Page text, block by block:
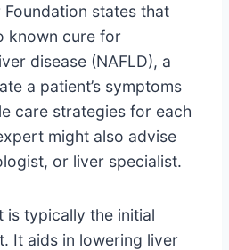
states that
known cure for
disease (NAFLD), a
a patient’s symptoms
care strategies for each
might also advise
or liver specialist.
is typically the initial
It aids in lowering liver